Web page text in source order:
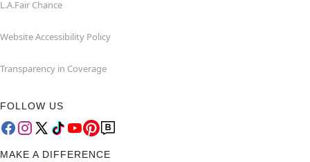
L.A.Fair Chance
Website Accessibility Policy
Transparency in Coverage
FOLLOW US
MAKE A DIFFERENCE